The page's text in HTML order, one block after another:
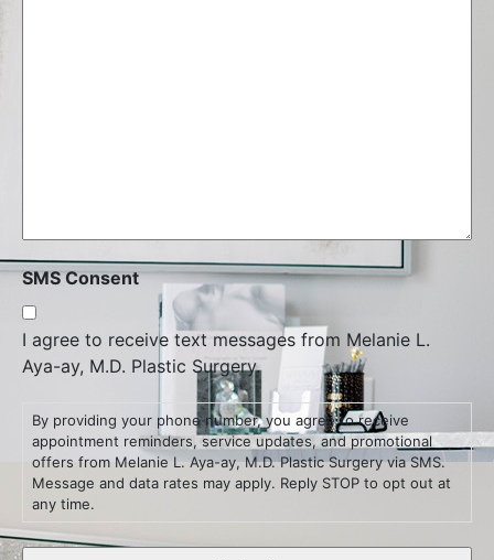
SMS Consent
I agree to receive text messages from Melanie L.
Aya-ay, M.D. Plastic Surgery.
By providing your phone number, you agree to receive
appointment reminders, service updates, and promotional
offers from Melanie L. Aya-ay, M.D. Plastic Surgery via SMS.
Message and data rates may apply. Reply STOP to opt out at
any time.